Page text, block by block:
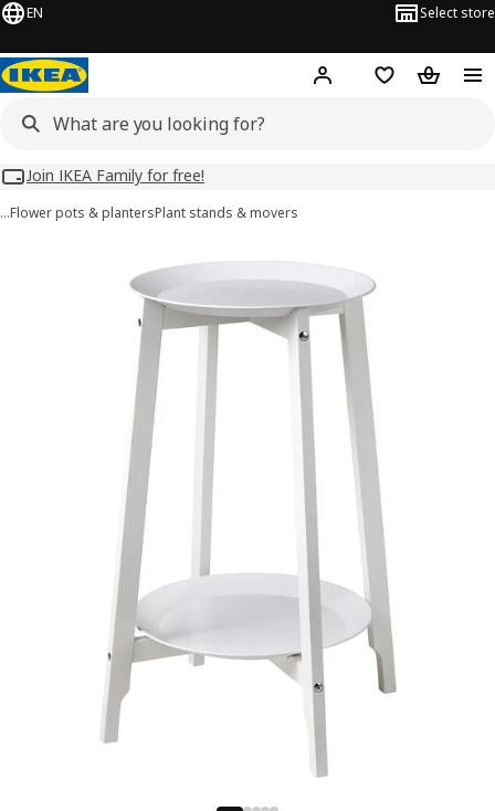
EN Select store
Hej! Log inWish list
Join IKEA Family for free!
…Flower pots & plantersPlant stands & movers